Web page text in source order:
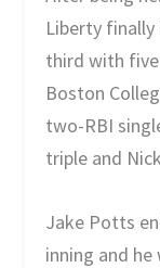
Liberty
third with
Boston
two-RBI
triple and
Jake Potts
inning and